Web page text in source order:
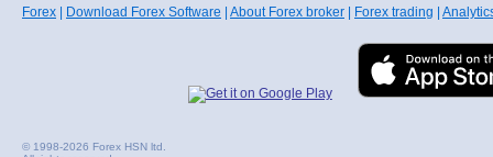
Forex Download Forex Software About Forex broker Forex trading
© 1998-2026 Forex HSN ltd.